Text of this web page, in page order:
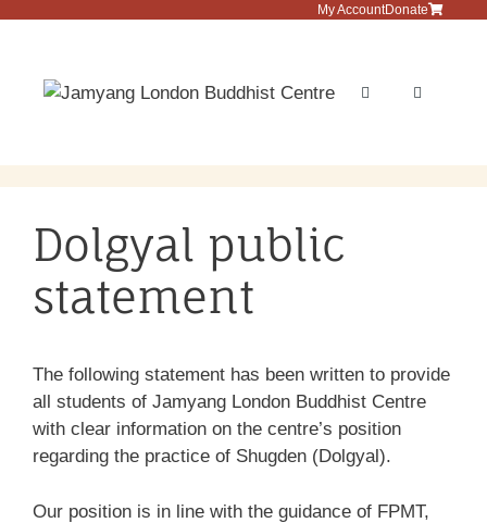
My AccountDonate
Dolgyal public
statement
The following statement has been written to provide
all students of Jamyang London Buddhist Centre
with clear information on the centre’s position
regarding the practice of Shugden (Dolgyal).
Our position is in line with the guidance of FPMT,